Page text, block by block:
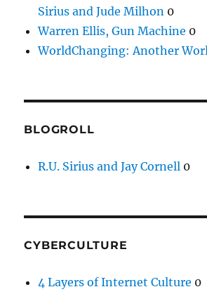
Sirius and Jude Milhon 0
Warren Ellis, Gun Machine 0
WorldChanging: Another
BLOGROLL
R.U. Sirius and Jay Cornell 0
CYBERCULTURE
4 Layers of Internet Culture 0